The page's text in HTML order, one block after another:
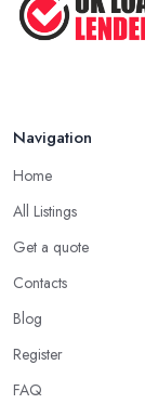
feel comfortable
for loan lenders
Searching
Banks and
Ordinarily, the
searching for
bank or a credit
hints and
Navigation
Home
All Listings
Get a quote
Contacts
Blog
Register
FAQ